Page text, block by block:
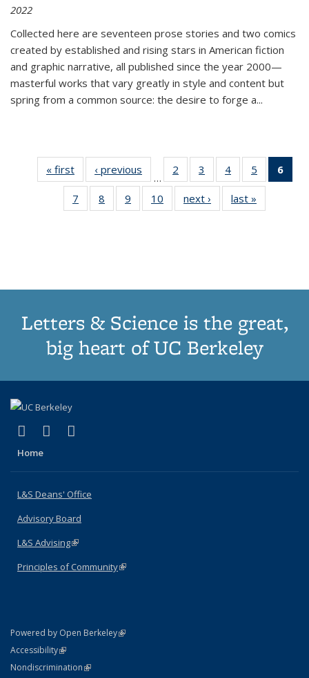
2022
Collected here are seventeen prose stories and two comics
created by established and rising stars in American fiction
and graphic narrative, all published since the year 2000—
masterful works that vary greatly in style and content but
spring from a common source: the desire to forge a...
« first
Thumbnail
list:
Publications
‹ previous
Thumbnail
list:
Publications
…
2
of 11
Thumbnail
list:
Publications
3
of 11
Thumbnail
list:
Publications
4
of 11
Thumbnail
list:
Publications
5
of 11
Thumbnail
6
7
of 11
Thumbnail
8
of 11
Thumbnail
9
of 11
Thumbnail
10
of 11
Thumbnail
next ›
Thumbnail
list:
last »
Letters & Science is the great,
big heart of UC Berkeley
X (formerly Twitter)
(link is external)
LinkedIn
(link is external)
Home
L&S Deans' Office
Advisory Board
L&S Advising(link is external)
Principles of Community(link is external)
Powered by Open Berkeley(link is external)
AccessibilityStatement
(link is external)
NondiscriminationPolicy Statement
(link is external)